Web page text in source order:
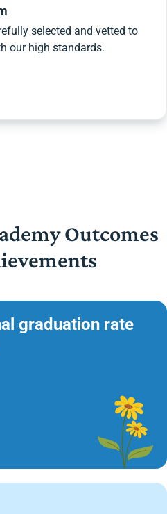
selected and vetted to
our high standards.
Outcomes
graduation rate